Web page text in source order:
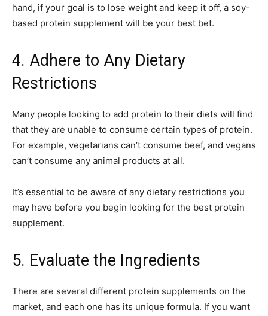
hand, if your goal is to lose weight and keep it off, a soy-
based protein supplement will be your best bet.
4. Adhere to Any Dietary
Restrictions
Many people looking to add protein to their diets will find
that they are unable to consume certain types of protein.
For example, vegetarians can’t consume beef, and vegans
can’t consume any animal products at all.
It’s essential to be aware of any dietary restrictions you
may have before you begin looking for the best protein
supplement.
5. Evaluate the Ingredients
There are several different protein supplements on the
market, and each one has its unique formula. If you want